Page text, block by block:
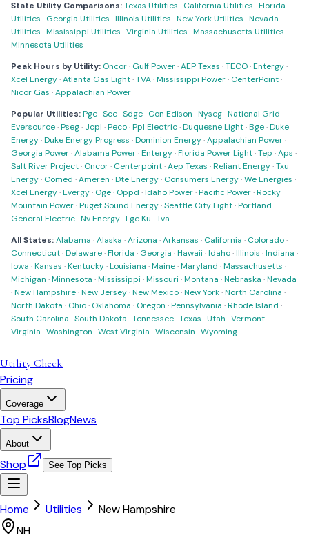
State Utility Comparisons:Texas Utilities · California Utilities ·Florida
Utilities · Georgia Utilities ·Illinois Utilities ·New York Utilities ·Nevada
Utilities ·Mississippi Utilities ·Virginia Utilities ·Massachusetts Utilities ·
Minnesota Utilities
Peak Hours by Utility: Oncor· Gulf Power·AEP Texas ·TECO·Entergy·
Xcel Energy·Atlanta Gas Light·TVA·Mississippi Power· CenterPoint·
Nicor Gas ·Appalachian Power
Popular Utilities:Pge·Sce·Sdge· Con Edison ·Nyseg·National Grid ·
Eversource·Pseg· Jcpl ·Peco·Ppl Electric·Duquesne Light·Bge·Duke
Energy·Duke Energy Progress ·Dominion Energy·Appalachian Power·
Georgia Power·Alabama Power·Entergy·Florida Power Light·Tep ·Aps ·
Salt River Project· Oncor· Centerpoint·Aep Texas ·Reliant Energy·Txu
Energy· Comed ·Ameren ·Dte Energy· Consumers Energy·We Energies ·
Xcel Energy·Evergy· Oge· Oppd ·Idaho Power·Pacific Power·Rocky
Mountain Power·Puget Sound Energy·Seattle City Light·Portland
General Electric·Nv Energy·Lge Ku ·Tva
All States:Alabama ·Alaska ·Arizona ·Arkansas · California · Colorado·
Connecticut·Delaware·Florida · Georgia ·Hawaii ·Idaho·Illinois ·Indiana ·
Iowa ·Kansas ·Kentucky·Louisiana ·Maine·Maryland ·Massachusetts ·
Michigan ·Minnesota ·Mississippi ·Missouri ·Montana ·Nebraska ·Nevada
·New Hampshire·New Jersey·New Mexico·New York·North Carolina ·
North Dakota · Ohio· Oklahoma · Oregon ·Pennsylvania ·Rhode Island ·
South Carolina ·South Dakota ·Tennessee·Texas ·Utah ·Vermont·
Virginia ·Washington ·West Virginia ·Wisconsin ·Wyoming
Utility Check
Pricing
Coverage
Top PicksBlogNews
About
Shop See Top Picks
Home Utilities
New Hampshire
NH